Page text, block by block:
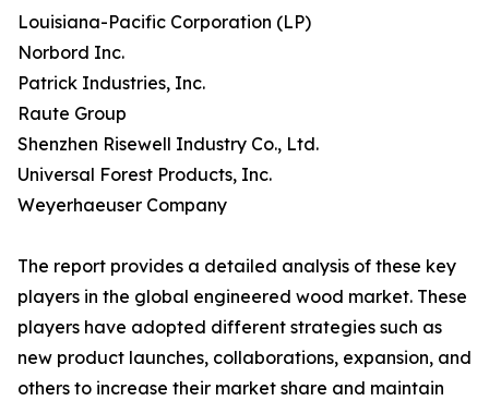
Louisiana-Pacific Corporation (LP)
Norbord Inc.
Patrick Industries, Inc.
Raute Group
Shenzhen Risewell Industry Co., Ltd.
Universal Forest Products, Inc.
Weyerhaeuser Company
The report provides a detailed analysis of these key
players in the global engineered wood market. These
players have adopted different strategies such as
new product launches, collaborations, expansion, and
others to increase their market share and maintain